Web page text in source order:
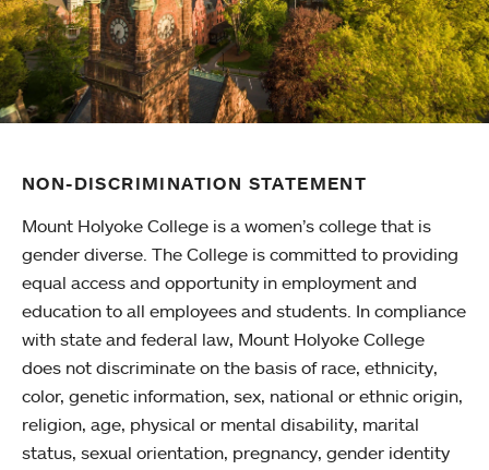
NON-DISCRIMINATION STATEMENT
Mount Holyoke College is a women’s college that is
gender diverse. The College is committed to providing
equal access and opportunity in employment and
education to all employees and students. In compliance
with state and federal law, Mount Holyoke College
does not discriminate on the basis of race, ethnicity,
color, genetic information, sex, national or ethnic origin,
religion, age, physical or mental disability, marital
status, sexual orientation, pregnancy, gender identity